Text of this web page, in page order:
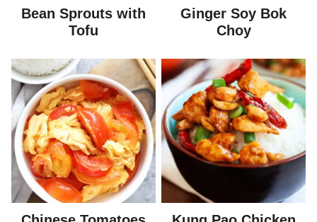
Bean Sprouts with
Tofu
Ginger Soy Bok
Choy